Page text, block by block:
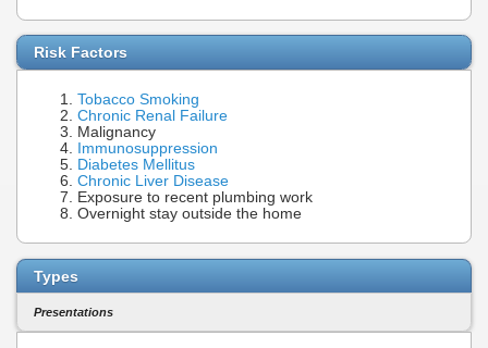
Risk Factors
Tobacco Smoking
Chronic Renal Failure
Malignancy
Immunosuppression
Diabetes Mellitus
Chronic Liver Disease
Exposure to recent plumbing work
Overnight stay outside the home
Types
Presentations